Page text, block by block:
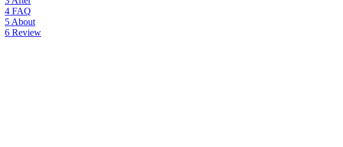
4 FAQ
5 About
6 Review